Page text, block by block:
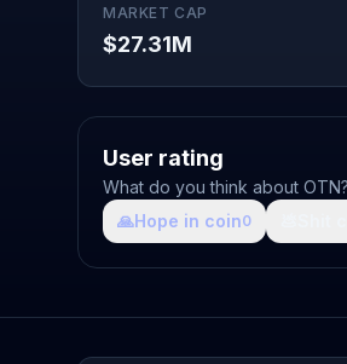
MARKET CAP
$27.31M
User rating
What do you think about
🙏Hope in coin0